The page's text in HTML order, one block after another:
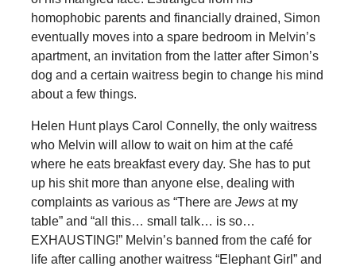
homophobic parents and financially drained, Simon
eventually moves into a spare bedroom in Melvin’s
apartment, an invitation from the latter after Simon’s
dog and a certain waitress begin to change his mind
about a few things.
Helen Hunt plays Carol Connelly, the only waitress
who Melvin will allow to wait on him at the café
where he eats breakfast every day. She has to put
up his shit more than anyone else, dealing with
complaints as various as “There are Jews at my
table” and “all this… small talk… is so…
EXHAUSTING!” Melvin’s banned from the café for
life after calling another waitress “Elephant Girl” and